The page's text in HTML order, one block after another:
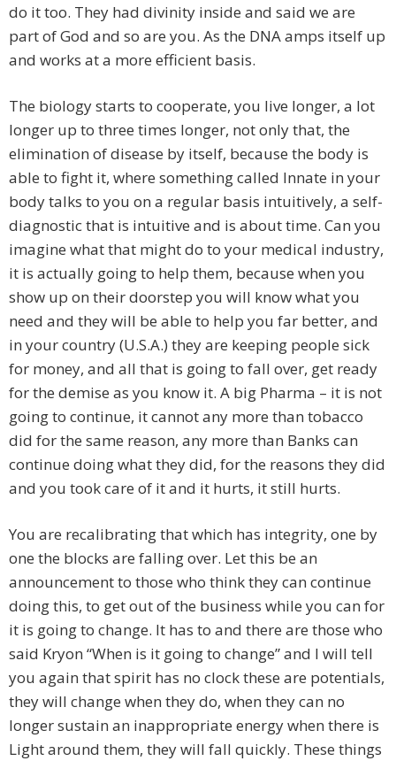
do it too. They had divinity inside and said we are
part of God and so are you. As the DNA amps itself up
and works at a more efficient basis.
The biology starts to cooperate, you live longer, a lot
longer up to three times longer, not only that, the
elimination of disease by itself, because the body is
able to fight it, where something called Innate in your
body talks to you on a regular basis intuitively, a self-
diagnostic that is intuitive and is about time. Can you
imagine what that might do to your medical industry,
it is actually going to help them, because when you
show up on their doorstep you will know what you
need and they will be able to help you far better, and
in your country (U.S.A.) they are keeping people sick
for money, and all that is going to fall over, get ready
for the demise as you know it. A big Pharma – it is not
going to continue, it cannot any more than tobacco
did for the same reason, any more than Banks can
continue doing what they did, for the reasons they did
and you took care of it and it hurts, it still hurts.
You are recalibrating that which has integrity, one by
one the blocks are falling over. Let this be an
announcement to those who think they can continue
doing this, to get out of the business while you can for
it is going to change. It has to and there are those who
said Kryon “When is it going to change” and I will tell
you again that spirit has no clock these are potentials,
they will change when they do, when they can no
longer sustain an inappropriate energy when there is
Light around them, they will fall quickly. These things